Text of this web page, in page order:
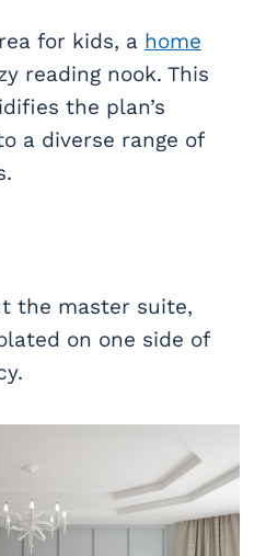
for kids, a home
reading nook. This
the plan’s
a diverse range of
the master suite,
on one side of